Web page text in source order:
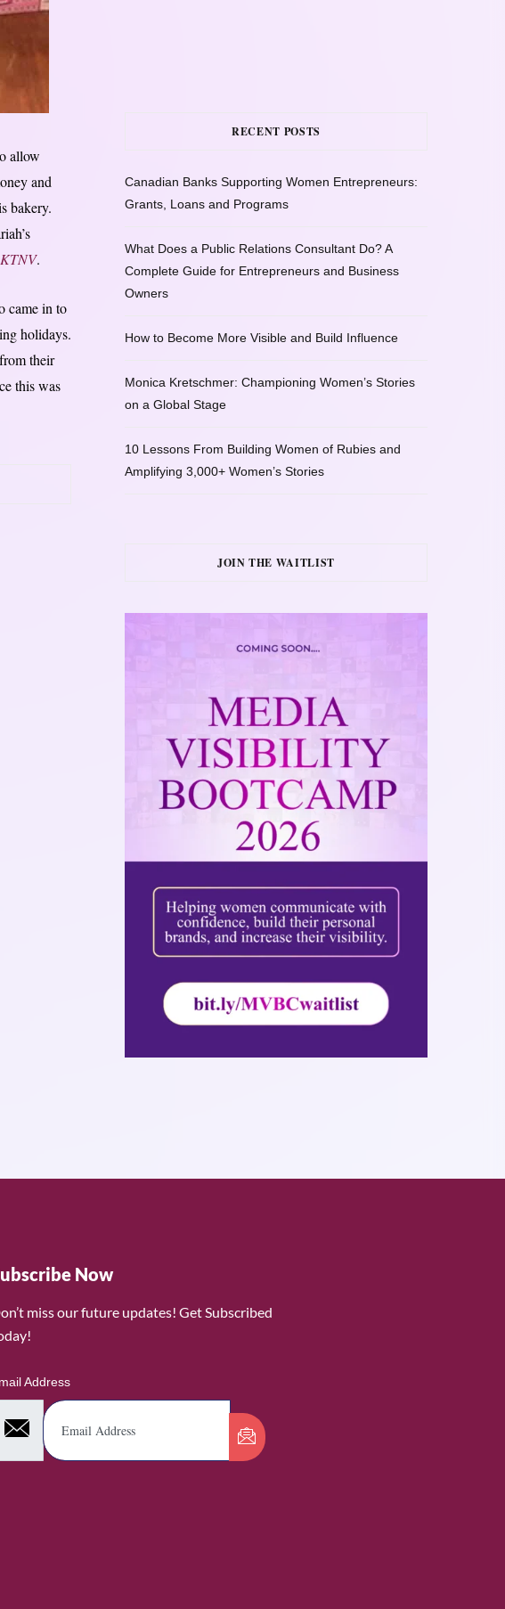
allow
and
bakery.
KTNV.
came in to
holidays.
their
this was
RECENT POSTS
Canadian Banks Supporting Women Entrepreneurs:
Grants, Loans and Programs
What Does a Public Relations Consultant Do? A
Complete Guide for Entrepreneurs and Business
Owners
How to Become More Visible and Build Influence
Monica Kretschmer: Championing Women’s Stories
on a Global Stage
10 Lessons From Building Women of Rubies and
Amplifying 3,000+ Women’s Stories
JOIN THE WAITLIST
Now
miss our future updates! Get Subscribed
Address